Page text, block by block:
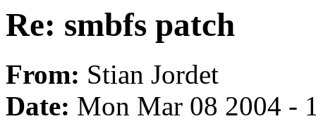
Re: smbfs patch
From: Stian Jordet
Date: Mon Mar 08 2004 -